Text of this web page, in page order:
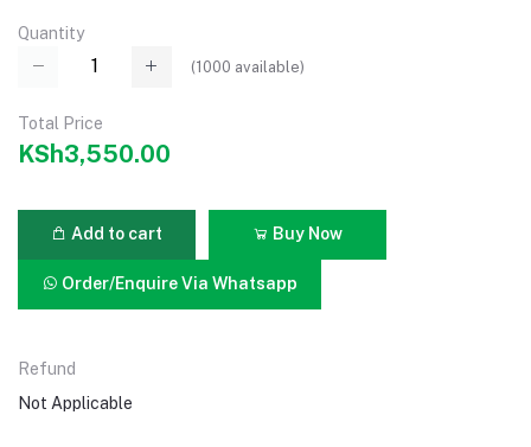
Quantity
(1000 available)
Total Price
KSh3,550.00
Add to cart Buy Now
Order/Enquire Via Whatsapp
Refund
Not Applicable